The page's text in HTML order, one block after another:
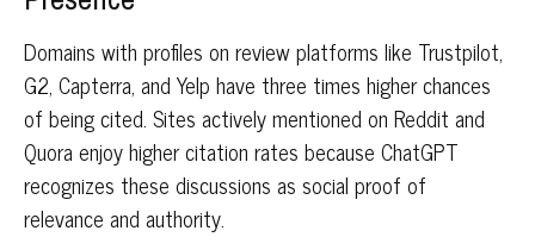
Domains with profiles on review platforms like Trustpilot,
G2, Capterra, and Yelp have three times higher chances
of being cited. Sites actively mentioned on Reddit and
Quora enjoy higher citation rates because ChatGPT
recognizes these discussions as social proof of
relevance and authority.